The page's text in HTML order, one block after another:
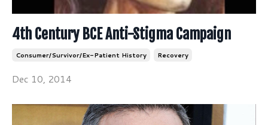
4th Century BCE Anti-Stigma Campaign
Consumer/survivor/ex-Patient History Recovery
Dec 10, 2014